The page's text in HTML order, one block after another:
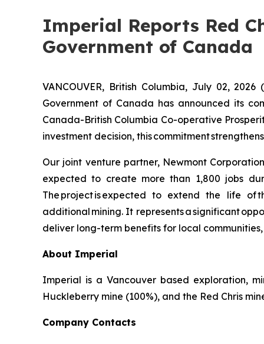
Imperial Reports Red
Government of Canada
VANCOUVER, British Columbia, July 02,
Government of Canada has announced its
Canada-British Columbia Co-operative
investment decision, this commitment
Our joint venture partner, Newmont
expected to create more than 1,800 jobs
The project is expected to extend the life of
additional mining. It represents a significant
deliver long-term benefits for local
About Imperial
Imperial is a Vancouver based exploration,
Huckleberry mine (100%), and the Red Chris
Company Contacts